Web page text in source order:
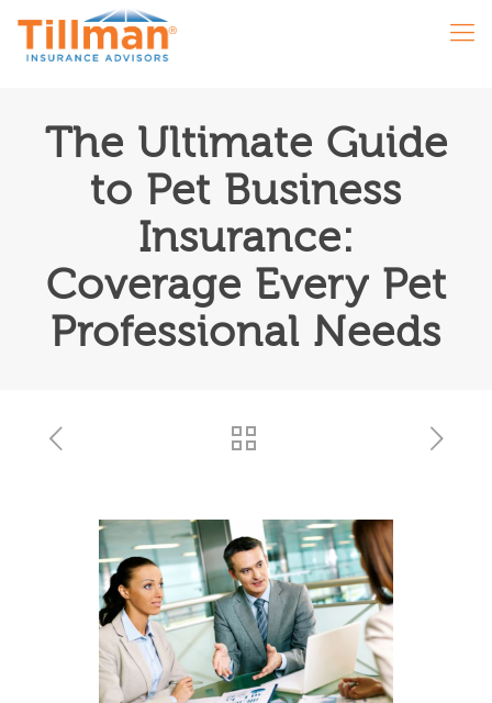
The Ultimate Guide
to Pet Business
Insurance:
Coverage Every Pet
Professional Needs